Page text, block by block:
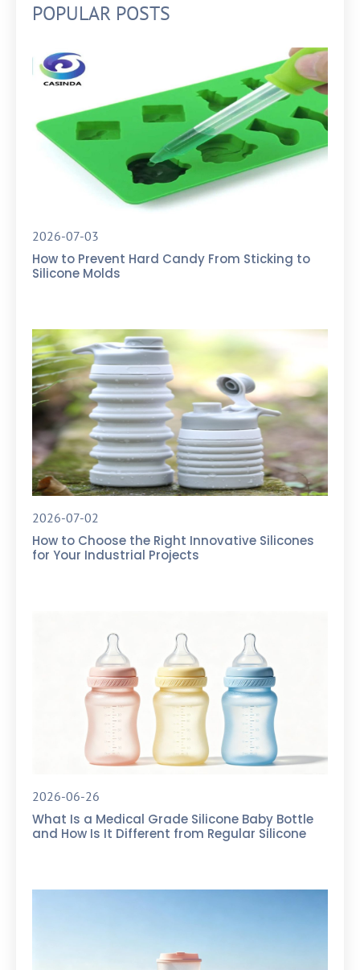
POPULAR POSTS
2026-07-03
How to Prevent Hard Candy From Sticking to
Silicone Molds
2026-07-02
How to Choose the Right Innovative Silicones
for Your Industrial Projects
2026-06-26
What Is a Medical Grade Silicone Baby Bottle
and How Is It Different from Regular Silicone